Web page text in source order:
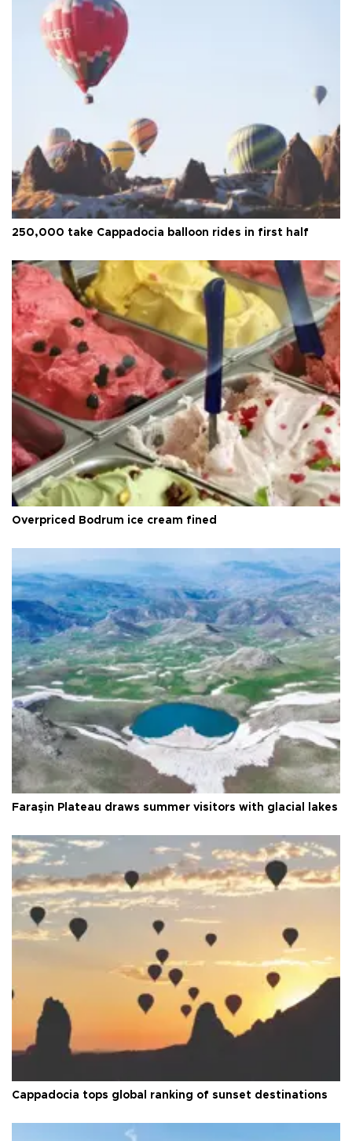
250,000 take Cappadocia balloon rides in first half
Overpriced Bodrum ice cream fined
Faraşin Plateau draws summer visitors with glacial lakes
Cappadocia tops global ranking of sunset destinations